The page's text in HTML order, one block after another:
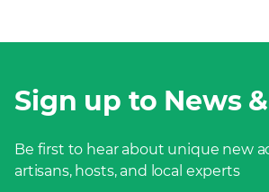
Sign up to News
Be first to hear about unique new
artisans, hosts, and local experts